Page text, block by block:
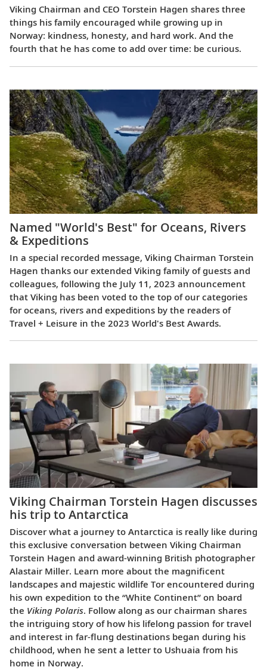
Viking Chairman and CEO Torstein Hagen shares three
things his family encouraged while growing up in
Norway: kindness, honesty, and hard work. And the
fourth that he has come to add over time: be curious.
Named "World's Best" for Oceans, Rivers
& Expeditions
In a special recorded message, Viking Chairman Torstein
Hagen thanks our extended Viking family of guests and
colleagues, following the July 11, 2023 announcement
that Viking has been voted to the top of our categories
for oceans, rivers and expeditions by the readers of
Travel + Leisure in the 2023 World's Best Awards.
Viking Chairman Torstein Hagen discusses
his trip to Antarctica
Discover what a journey to Antarctica is really like during
this exclusive conversation between Viking Chairman
Torstein Hagen and award-winning British photographer
Alastair Miller. Learn more about the magnificent
landscapes and majestic wildlife Tor encountered during
his own expedition to the “White Continent” on board
the Viking Polaris. Follow along as our chairman shares
the intriguing story of how his lifelong passion for travel
and interest in far-flung destinations began during his
childhood, when he sent a letter to Ushuaia from his
home in Norway.